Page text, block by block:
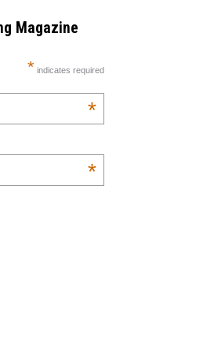
Magazine
* indicates required
*
*